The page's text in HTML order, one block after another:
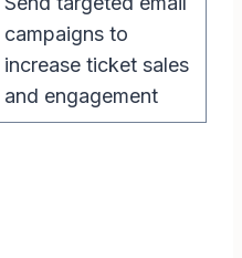
campaigns to
increase ticket sales
and engagement